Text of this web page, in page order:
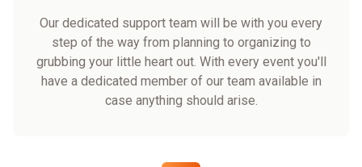
Our dedicated support team will be with you every
step of the way from planning to organizing to
grubbing your little heart out. With every event you'll
have a dedicated member of our team available in
case anything should arise.